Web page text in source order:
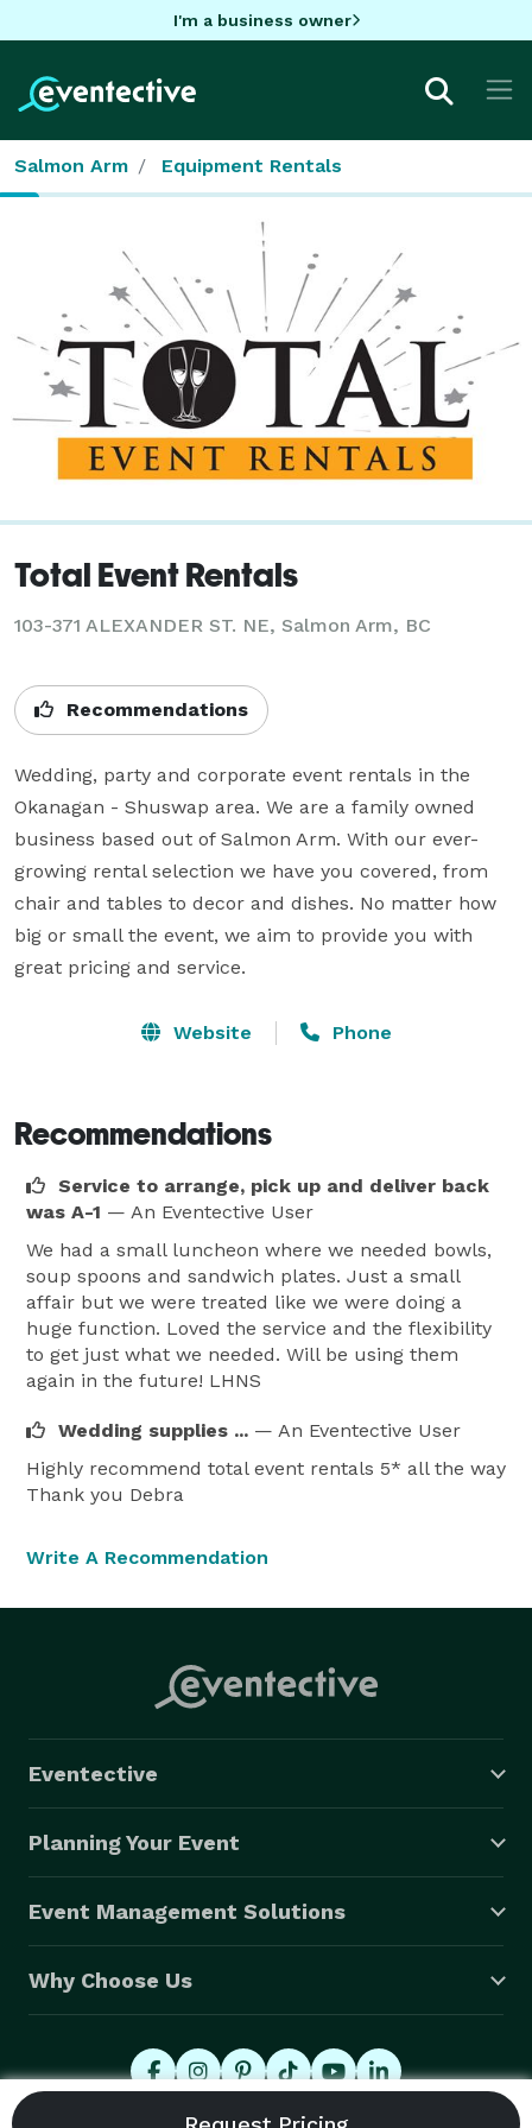
I'm a business owner
Salmon Arm Equipment Rentals
Total Event Rentals
103-371 ALEXANDER ST. NE, Salmon Arm, BC
Recommendations
Wedding, party and corporate event rentals in the
Okanagan - Shuswap area. We are a family owned
business based out of Salmon Arm. With our ever-
growing rental selection we have you covered, from
chair and tables to decor and dishes. No matter how
big or small the event, we aim to provide you with
great pricing and service.
Website Phone
Recommendations
Service to arrange, pick up and deliver back
was A-1 — An Eventective User
We had a small luncheon where we needed bowls,
soup spoons and sandwich plates. Just a small
affair but we were treated like we were doing a
huge function. Loved the service and the flexibility
to get just what we needed. Will be using them
again in the future! LHNS
Wedding supplies ... — An Eventective User
Highly recommend total event rentals 5* all the way
Thank you Debra
Write A Recommendation
Eventective
Planning Your Event
Event Management Solutions
Why Choose Us